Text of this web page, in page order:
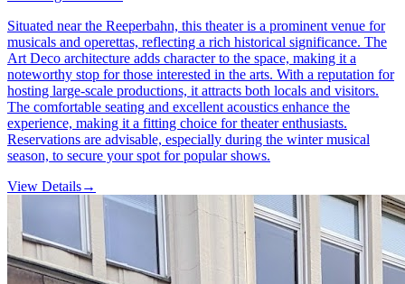
Situated near the Reeperbahn, this theater is a prominent venue for
musicals and operettas, reflecting a rich historical significance. The
Art Deco architecture adds character to the space, making it a
noteworthy stop for those interested in the arts. With a reputation for
hosting large-scale productions, it attracts both locals and visitors.
The comfortable seating and excellent acoustics enhance the
experience, making it a fitting choice for theater enthusiasts.
Reservations are advisable, especially during the winter musical
season, to secure your spot for popular shows.
View Details→